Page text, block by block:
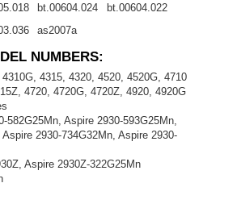
bt.00604.024
bt.00604.022
as2007a
NUMBERS:
4315, 4320, 4520, 4520G, 4710
4720, 4720G, 4720Z, 4920, 4920G
582G25Mn, Aspire 2930-593G25Mn,
2930-734G32Mn, Aspire 2930-
Aspire 2930Z-322G25Mn